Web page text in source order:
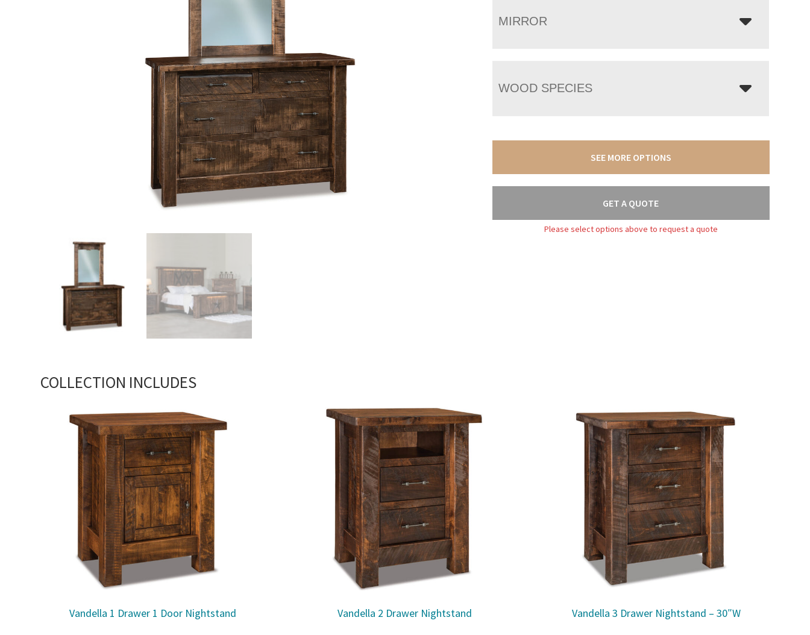
MIRROR
WOOD SPECIES
SEE MORE OPTIONS
GET A QUOTE
Please select options above to request a quote
COLLECTION INCLUDES
Vandella 1 Drawer 1 Door Nightstand Vandella 2 Drawer Nightstand Vandella 3 Drawer Nightstand – 30″W